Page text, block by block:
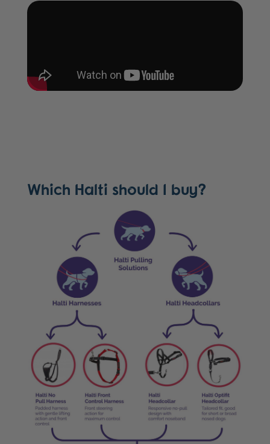
Which Halti should I buy?